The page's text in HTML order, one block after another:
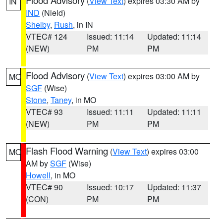
IND (Nield)
Shelby, Rush, in IN
VTEC# 124
(NEW)
Issued: 11:14
PM
Updated: 11:14
PM
MO Flood Advisory (View Text) expires 03:00 AM by
SGF (Wise)
Stone, Taney, in MO
VTEC# 93
(NEW)
Issued: 11:11
PM
Updated: 11:11
PM
MO Flash Flood Warning (View Text) expires 03:00
AM bySGF (Wise)
Howell, in MO
VTEC# 90
(CON)
Issued: 10:17
PM
Updated: 11:37
PM